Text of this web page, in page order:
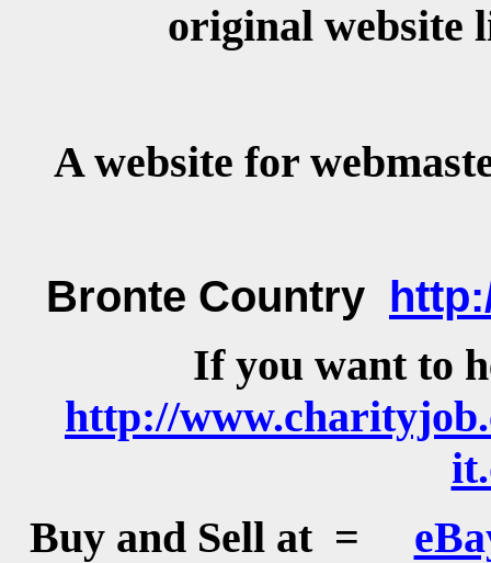
original
A website for
Bronte Country
If you want to
http://
Buy and Sell at =